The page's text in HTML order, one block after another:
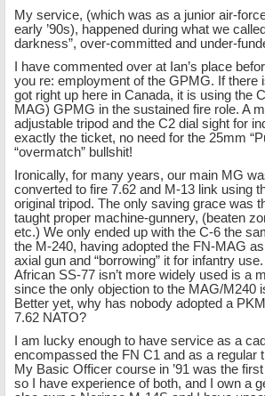
My service, (which was as a junior air-
early ’90s), happened during what we
darkness”, over-committed and under-
I have commented over at Ian’s place
you re: employment of the GPMG. If there
got right up here in Canada, it is using the
MAG) GPMG in the sustained fire role. A
adjustable tripod and the C2 dial sight for
exactly the ticket, no need for the 25mm
“overmatch” bullshit!
Ironically, for many years, our main MG
converted to fire 7.62 and M-13 link using
original tripod. The only saving grace was
taught proper machine-gunnery, (beaten
etc.) We only ended up with the C-6 the
the M-240, having adopted the FN-MAG
axial gun and “borrowing” it for infantry
African SS-77 isn’t more widely used is a
since the only objection to the MAG/M240
Better yet, why has nobody adopted a
7.62 NATO?
I am lucky enough to have service as a
encompassed the FN C1 and as a regular
My Basic Officer course in ’91 was the
so I have experience of both, and I own a